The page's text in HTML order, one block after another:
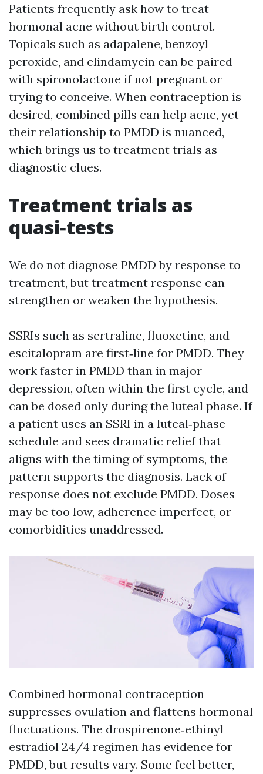
Patients frequently ask how to treat
hormonal acne without birth control.
Topicals such as adapalene, benzoyl
peroxide, and clindamycin can be paired
with spironolactone if not pregnant or
trying to conceive. When contraception is
desired, combined pills can help acne, yet
their relationship to PMDD is nuanced,
which brings us to treatment trials as
diagnostic clues.
Treatment trials as
quasi‑tests
We do not diagnose PMDD by response to
treatment, but treatment response can
strengthen or weaken the hypothesis.
SSRIs such as sertraline, fluoxetine, and
escitalopram are first‑line for PMDD. They
work faster in PMDD than in major
depression, often within the first cycle, and
can be dosed only during the luteal phase. If
a patient uses an SSRI in a luteal‑phase
schedule and sees dramatic relief that
aligns with the timing of symptoms, the
pattern supports the diagnosis. Lack of
response does not exclude PMDD. Doses
may be too low, adherence imperfect, or
comorbidities unaddressed.
Combined hormonal contraception
suppresses ovulation and flattens hormonal
fluctuations. The drospirenone‑ethinyl
estradiol 24/4 regimen has evidence for
PMDD, but results vary. Some feel better,